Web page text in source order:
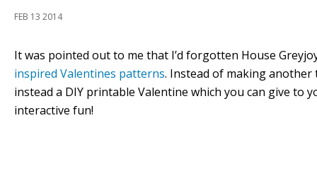
FEB 13 2014
It was pointed out to me that I’d forgotten House
inspired Valentines patterns. Instead of making another
instead a DIY printable Valentine which you can give to
interactive fun!